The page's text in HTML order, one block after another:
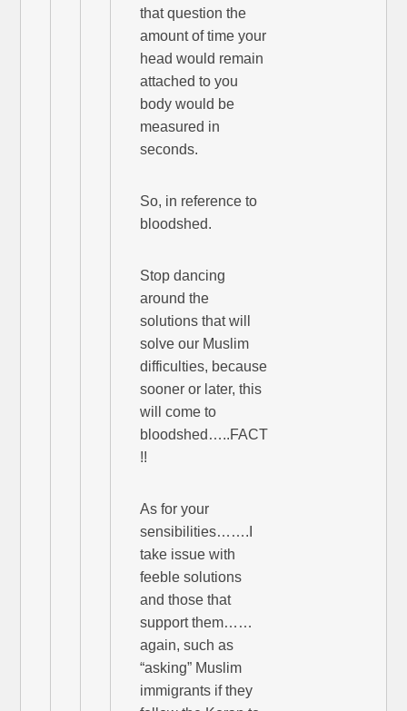
that question the
amount of time your
head would remain
attached to you
body would be
measured in
seconds.
So, in reference to
bloodshed.
Stop dancing
around the
solutions that will
solve our Muslim
difficulties, because
sooner or later, this
will come to
bloodshed…..FACT
!!
As for your
sensibilities…….I
take issue with
feeble solutions
and those that
support them……
again, such as
“asking” Muslim
immigrants if they